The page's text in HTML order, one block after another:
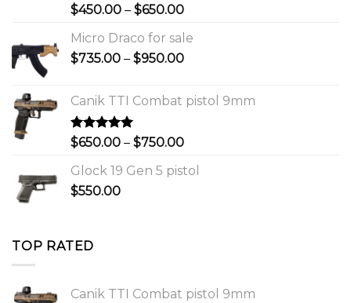
Rated
of 5
$450.00 – $650.00Price
$450.00
through
Micro Draco for sale
$735.00 – $950.00Price
through
Canik TTI Combat pistol 9mm
Rated5.00
$650.00 – $750.00Price
$650.00
Glock 19 Gen 5 pistol
$550.00
TOP RATED
Canik TTI Combat pistol 9mm